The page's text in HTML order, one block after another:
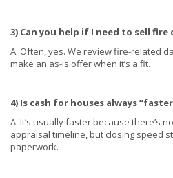
3) Can you help if I need to sell
A: Often, yes. We review fire-related
make an as-is offer when it’s a fit.
4) Is cash for houses always
A: It’s usually faster because there’s
appraisal timeline, but closing speed
paperwork.